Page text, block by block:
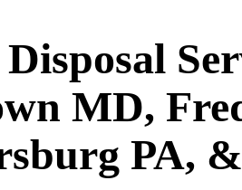
MD,
PA,
10% Off
Heater